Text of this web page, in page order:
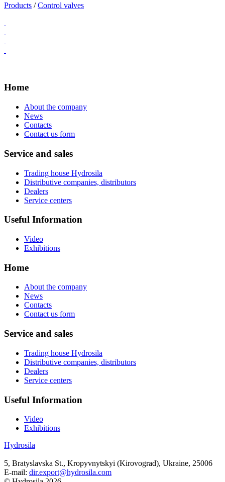
Products /Control valves
Home
About the company
News
Contacts
Contact us form
Service and sales
Trading house Hydrosila
Distributive companies, distributors
Dealers
Service centers
Useful Information
Video
Exhibitions
Home
About the company
News
Contacts
Contact us form
Service and sales
Trading house Hydrosila
Distributive companies, distributors
Dealers
Service centers
Useful Information
Video
Exhibitions
Hydrosila
5, Bratyslavska St., Kropyvnytskyi (Kirovograd), Ukraine, 25006
E-mail: dir.export@hydrosila.com